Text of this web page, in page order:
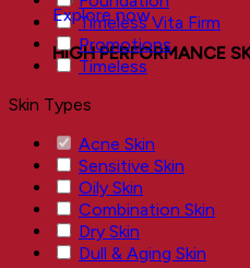
Explore now
HIGH PERFORMANCE
Timeless Vita Firm
Promotions
Timeless
Skin Types
Acne Skin
Sensitive Skin
Oily Skin
Combination Skin
Dry Skin
Dull & Aging Skin